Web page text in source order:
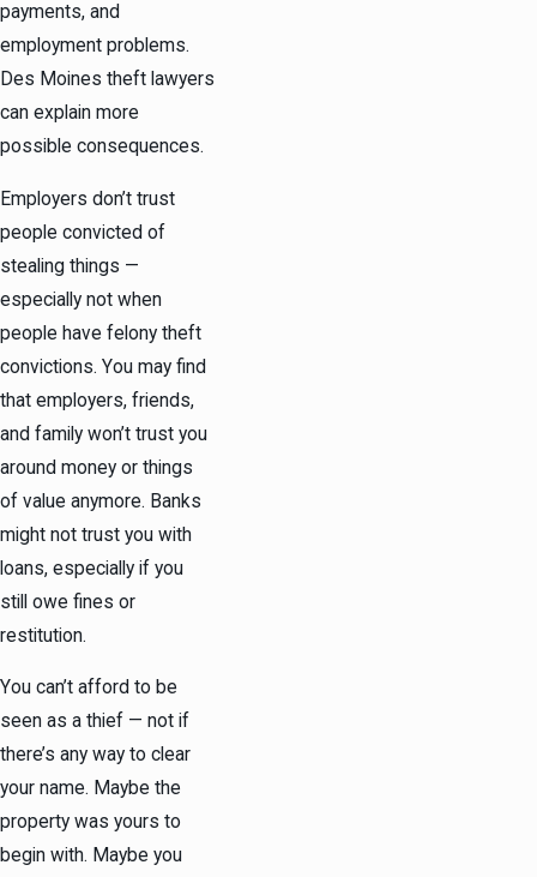
payments, and
employment problems.
Des Moines theft lawyers
can explain more
possible consequences.
Employers don’t trust
people convicted of
stealing things —
especially not when
people have felony theft
convictions. You may find
that employers, friends,
and family won’t trust you
around money or things
of value anymore. Banks
might not trust you with
loans, especially if you
still owe fines or
restitution.
You can’t afford to be
seen as a thief — not if
there’s any way to clear
your name. Maybe the
property was yours to
begin with. Maybe you